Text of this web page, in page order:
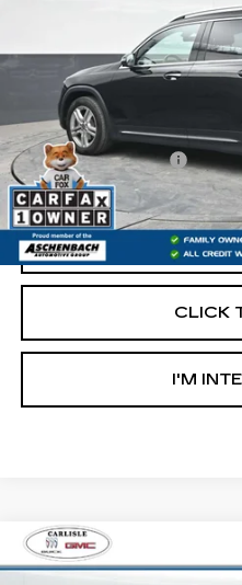
Retail Price:
Documentation Fee
Internet Price
START
CLICK
I'M
USED2019
TRAVERSEPREMIER
Compare Vehicle